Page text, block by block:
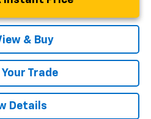
& Buy
Trade
Details